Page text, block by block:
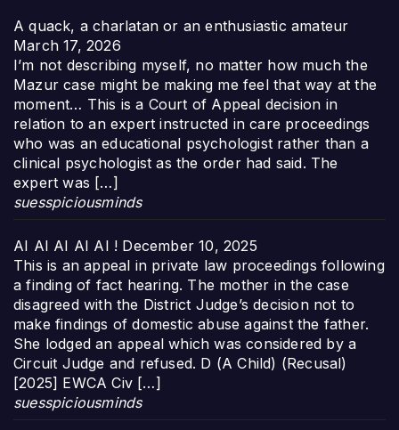
A quack, a charlatan or an enthusiastic amateur
March 17, 2026
I’m not describing myself, no matter how much the
Mazur case might be making me feel that way at the
moment… This is a Court of Appeal decision in
relation to an expert instructed in care proceedings
who was an educational psychologist rather than a
clinical psychologist as the order had said. The
expert was […]
suesspiciousminds
AI AI AI AI AI ! December 10, 2025
This is an appeal in private law proceedings following
a finding of fact hearing. The mother in the case
disagreed with the District Judge’s decision not to
make findings of domestic abuse against the father.
She lodged an appeal which was considered by a
Circuit Judge and refused. D (A Child) (Recusal)
[2025] EWCA Civ […]
suesspiciousminds